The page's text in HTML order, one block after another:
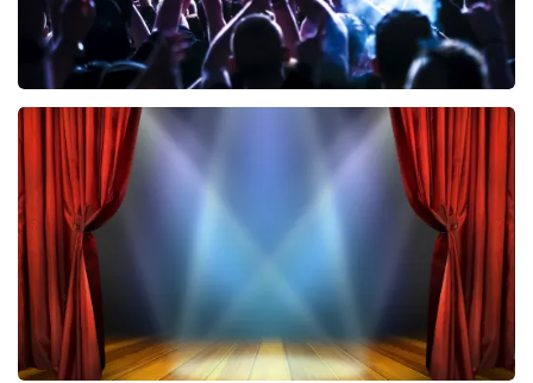
Megadeth
502 last 30 minutes
ORDER NOW